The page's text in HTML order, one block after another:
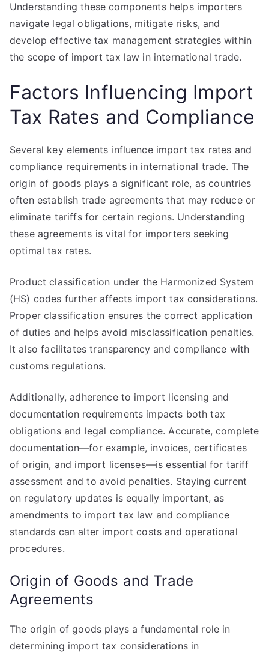
Understanding these components helps importers
navigate legal obligations, mitigate risks, and
develop effective tax management strategies within
the scope of import tax law in international trade.
Factors Influencing Import
Tax Rates and Compliance
Several key elements influence import tax rates and
compliance requirements in international trade. The
origin of goods plays a significant role, as countries
often establish trade agreements that may reduce or
eliminate tariffs for certain regions. Understanding
these agreements is vital for importers seeking
optimal tax rates.
Product classification under the Harmonized System
(HS) codes further affects import tax considerations.
Proper classification ensures the correct application
of duties and helps avoid misclassification penalties.
It also facilitates transparency and compliance with
customs regulations.
Additionally, adherence to import licensing and
documentation requirements impacts both tax
obligations and legal compliance. Accurate, complete
documentation—for example, invoices, certificates
of origin, and import licenses—is essential for tariff
assessment and to avoid penalties. Staying current
on regulatory updates is equally important, as
amendments to import tax law and compliance
standards can alter import costs and operational
procedures.
Origin of Goods and Trade
Agreements
The origin of goods plays a fundamental role in
determining import tax considerations in